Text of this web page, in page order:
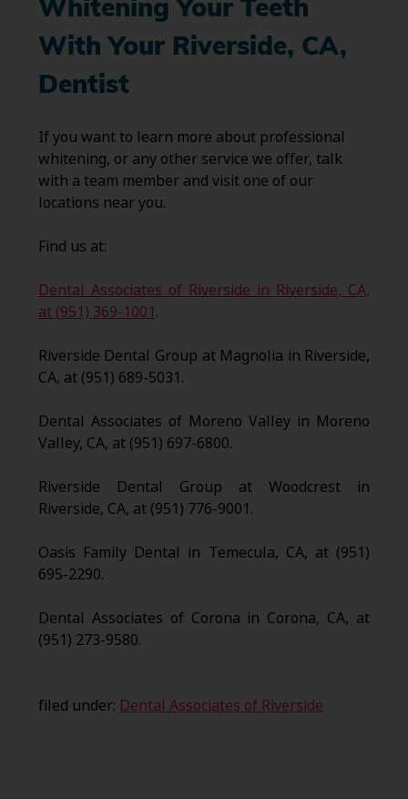
Whitening Your Teeth
With Your Riverside, CA,
Dentist
If you want to learn more about professional
whitening, or any other service we offer, talk
with a team member and visit one of our
locations near you.
Find us at:
Dental Associates of Riverside in Riverside, CA,
at (951) 369-1001.
Riverside Dental Group at Magnolia in Riverside,
CA, at (951) 689-5031.
Dental Associates of Moreno Valley in Moreno
Valley, CA, at (951) 697-6800.
Riverside Dental Group at Woodcrest in
Riverside, CA, at (951) 776-9001.
Oasis Family Dental in Temecula, CA, at (951)
695-2290.
Dental Associates of Corona in Corona, CA, at
(951) 273-9580.
filed under: Dental Associates of Riverside